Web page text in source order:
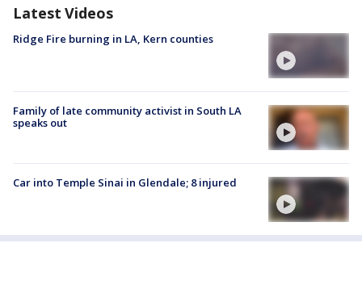
Latest Videos
Ridge Fire burning in LA, Kern counties
Family of late community activist in South LA
speaks out
Car into Temple Sinai in Glendale; 8 injured